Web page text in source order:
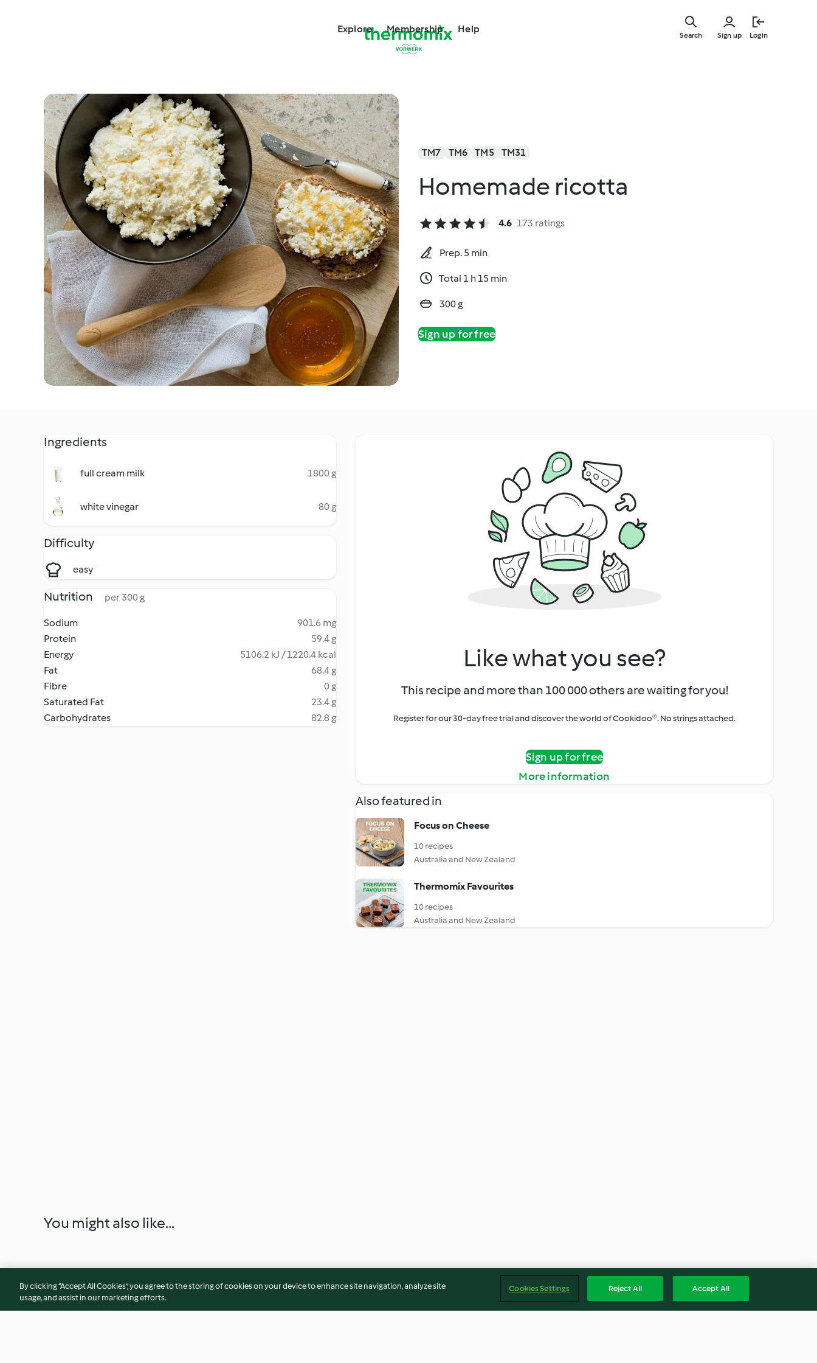
Explore Membership Help
Sign up Login
Search
TM7 TM6 TM5 TM31
Homemade ricotta
4.6 173 ratings
Prep. 5 min
Total 1 h 15 min
300 g
Sign up for free
Ingredients
full cream milk 1800 g
white vinegar 80 g
Difficulty
easy
Nutrition per 300 g
Sodium
901.6 mg
Protein
59.4 g
Energy
5106.2 kJ / 1220.4 kcal
Fat
68.4 g
Fibre
0 g
Saturated Fat
23.4 g
Carbohydrates
82.8 g
Like what you see?
This recipe and more than 100 000 others are waiting for you!
Register for our 30-day free trial and discover the world of Cookidoo®. No strings attached.
Sign up for free
More information
Also featured in
Focus on Cheese
10 recipes
Australia and New Zealand
Thermomix Favourites
10 recipes
Australia and New Zealand
You might also like...
By clicking “Accept All Cookies”, you agree to the storing of cookies on your device to enhance site navigation, analyze site
usage, and assist in our marketing efforts.
Cookies Settings Reject All Accept All